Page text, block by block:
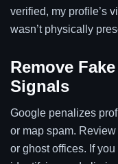
verified, my profile’s
wasn’t physically
Remove
Signals
Google penalizes
or map spam.
or ghost offices. If